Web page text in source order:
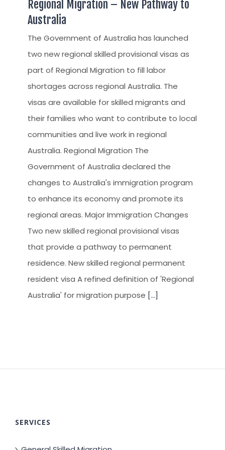
CLIENT RESOURCES
HOW TO PROCEED
LEGAL RESOURCES
TOURISM AUSTRALIA
OCCUPATIONS
Regional Migration – New Pathway to
Australia
The Government of Australia has launched
two new regional skilled provisional visas as
part of Regional Migration to fill labor
shortages across regional Australia. The
visas are available for skilled migrants and
their families who want to contribute to local
communities and live work in regional
Australia. Regional Migration The
Government of Australia declared the
changes to Australia's immigration program
to enhance its economy and promote its
regional areas. Major Immigration Changes
Two new skilled regional provisional visas
that provide a pathway to permanent
residence. New skilled regional permanent
resident visa A refined definition of 'Regional
Australia' for migration purpose [...]
SERVICES